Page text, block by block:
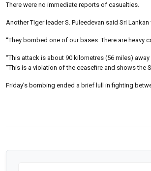
There were no immediate reports of casualties.
Another Tiger leader S. Puleedevan said Sri
“They bombed one of our bases. There are heavy
“This attack is about 90 kilometres (56 miles)
“This is a violation of the ceasefire and shows the
Friday’s bombing ended a brief lull in fighting